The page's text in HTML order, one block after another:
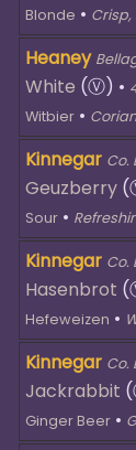
Blonde •
Heaney
White (Ⓥ) •
Witbier •
Kinnegar Co.
Geuzberry
Sour •
Kinnegar Co.
Hasenbrot
Hefeweizen •
Kinnegar Co.
Jackrabbit
Ginger Beer •